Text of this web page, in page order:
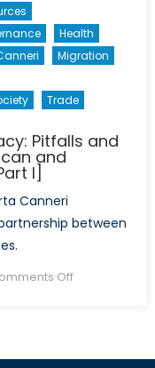
Health
Migration
Trade
Pitfalls and
and
I]
Canneri
between
Offon
Diplomacy: